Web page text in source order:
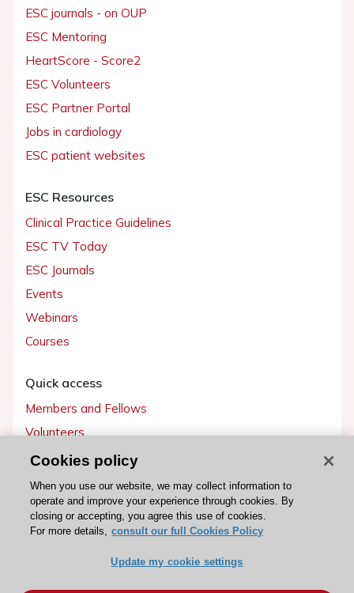
ESC journals - on OUP
ESC Mentoring
HeartScore - Score2
ESC Volunteers
ESC Partner Portal
Jobs in cardiology
ESC patient websites
ESC Resources
Clinical Practice Guidelines
ESC TV Today
ESC Journals
Events
Webinars
Courses
Quick access
Members and Fellows
Volunteers
Patients
Partners
Press
Become a member
Cookies policy
When you use our website, we may collect information to
operate and improve your experience through cookies. By
closing or accepting, you agree this use of cookies.
For more details, consult our full Cookies Policy
Update my cookie settings